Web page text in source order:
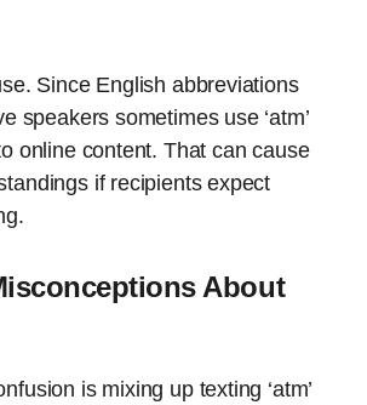
Since English abbreviations
speakers sometimes use ‘atm’
online content. That can cause
if recipients expect
About
is mixing up texting ‘atm’